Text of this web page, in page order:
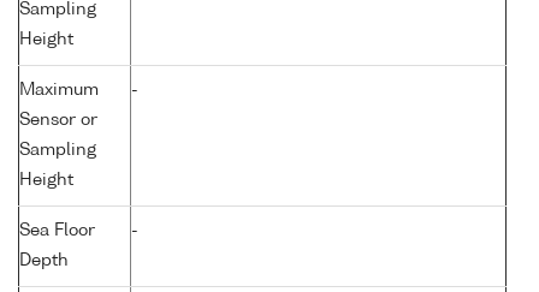
Sampling
Height
Maximum
Sensor or
Sampling
Height
-
Sea Floor
Depth
-